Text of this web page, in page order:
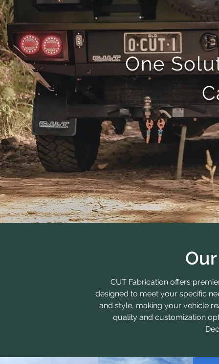
One
CUT Fabrication offers
designed to meet your specific
and style, making your vehicle
quality and customization